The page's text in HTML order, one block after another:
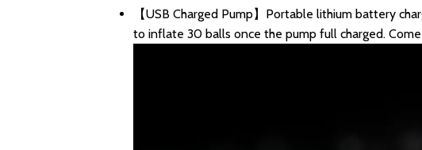
【USB Charged Pump】Portable lithium battery
to inflate 30 balls once the pump full charged.